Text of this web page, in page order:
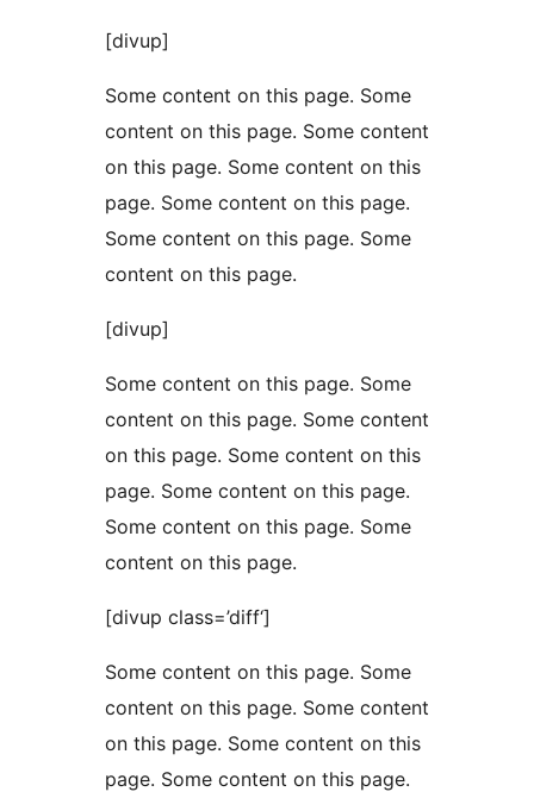
[divup]
Some content on this page. Some
content on this page. Some content
on this page. Some content on this
page. Some content on this page.
Some content on this page. Some
content on this page.
[divup]
Some content on this page. Some
content on this page. Some content
on this page. Some content on this
page. Some content on this page.
Some content on this page. Some
content on this page.
[divup class=’diff‘]
Some content on this page. Some
content on this page. Some content
on this page. Some content on this
page. Some content on this page.